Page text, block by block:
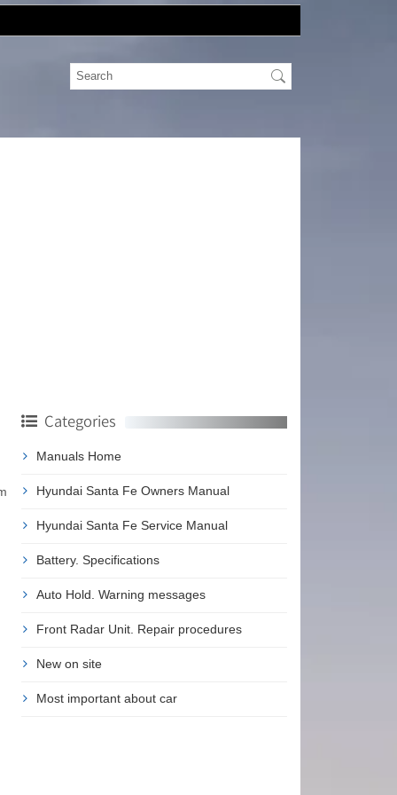
Categories
Manuals Home
Hyundai Santa Fe Owners Manual
Hyundai Santa Fe Service Manual
Battery. Specifications
Auto Hold. Warning messages
Front Radar Unit. Repair procedures
New on site
Most important about car